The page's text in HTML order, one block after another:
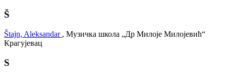
Š
Štajn, Aleksandar , Музичка школа „Др Милоје Милојевић“
Крагујевац
S